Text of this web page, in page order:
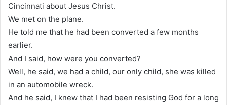
Cincinnati about Jesus Christ.
We met on the plane.
He told me that he had been converted a few months
earlier.
And I said, how were you converted?
Well, he said, we had a child, our only child, she was killed
in an automobile wreck.
And he said, I knew that I had been resisting God for a long